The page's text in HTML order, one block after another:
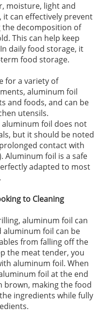
moisture, light and
can effectively prevent
decomposition of
This can help keep
daily food storage, it
food storage.
for a variety of
aluminum foil
and foods, and can be
utensils.
aluminum foil does not
but it should be noted
contact with
Aluminum foil is a safe
adapted to most
to Cleaning
aluminum foil can
aluminum foil can be
from falling off the
the meat tender, you
aluminum foil. When
foil at the end
brown, making the food
ingredients while fully